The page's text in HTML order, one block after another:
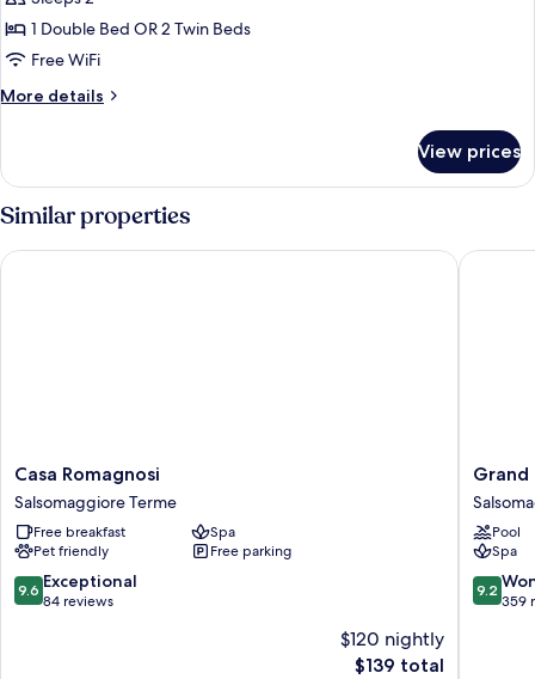
photos
for
Superior
Double
Room
1 Double Bed OR 2 Twin Beds
Free WiFi
More details
More
Double
or
Twin
Room
View prices
Similar properties
Casa
Romagnosi
Salsomaggiore
Terme
Casa Romagnosi
Salsomaggiore Terme
Free breakfast
Spa
Pet friendly
Free parking
9.6
out
9.6 Exceptional
84 reviews
$120 nightly
The
$139 total
Casa Romagnosi
Grand
Hotel
Terme
Grand
Pool
Spa
9.2
out
9.2
359
Grand